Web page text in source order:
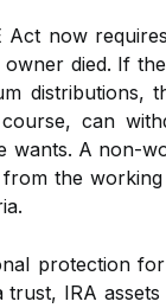
Act now
died. If
distributions,
can
wants. A non-
the
protection
IRA